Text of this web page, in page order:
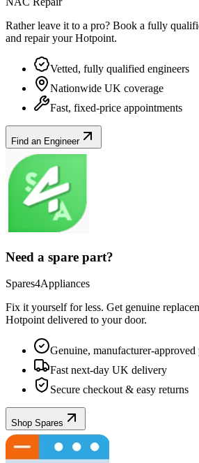
Rather leave it to a pro? Book a fully
and repair yourHotpoint.
Vetted, fully qualified engineers
Nationwide UK coverage
Fast, fixed-price appointments
Find an Engineer
Need a spare part?
Spares4Appliances
Fix it yourself for less. Get genuine
Hotpoint delivered to your door.
Genuine, manufacturer-approved
Fast next-day UK delivery
Secure checkout & easy returns
Shop Spares